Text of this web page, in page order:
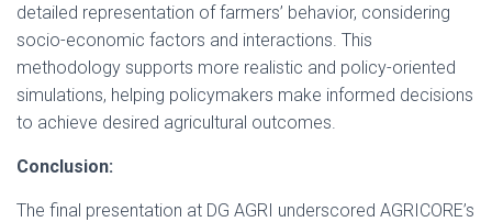
detailed representation of farmers’ behavior, considering
socio-economic factors and interactions. This
methodology supports more realistic and policy-oriented
simulations, helping policymakers make informed decisions
to achieve desired agricultural outcomes.
Conclusion:
The final presentation at DG AGRI underscored AGRICORE’s